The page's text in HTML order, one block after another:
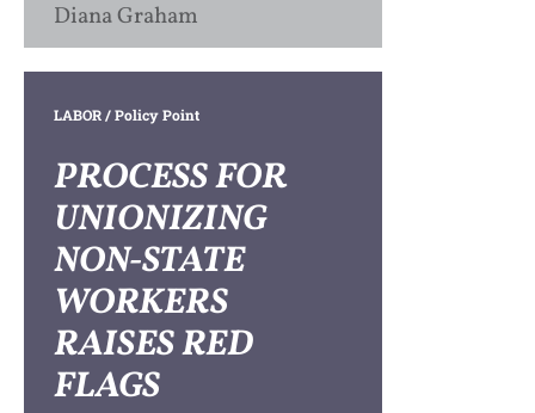
Diana Graham
LABOR/ Policy Point
PROCESS FOR
UNIONIZING
NON-STATE
WORKERS
RAISES RED
FLAGS